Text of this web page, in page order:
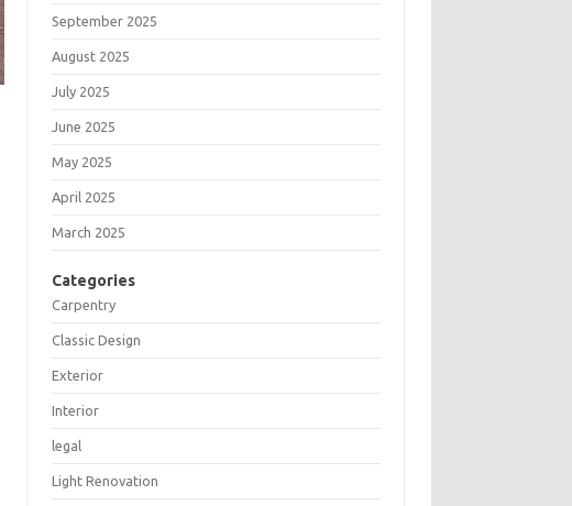
September 2025
August 2025
July 2025
June 2025
May 2025
April 2025
March 2025
Categories
Carpentry
Classic Design
Exterior
Interior
legal
Light Renovation